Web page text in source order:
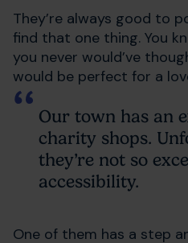
They’re always good to
find that one thing. You
you never would’ve
would be perfect for a
Our town has an
charity shops.
they’re not so
accessibility.
One of them has a step